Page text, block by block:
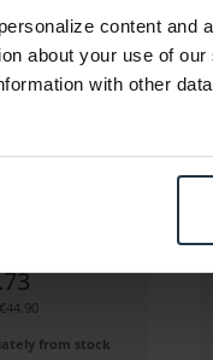
content and
about your use of
with other
from stock